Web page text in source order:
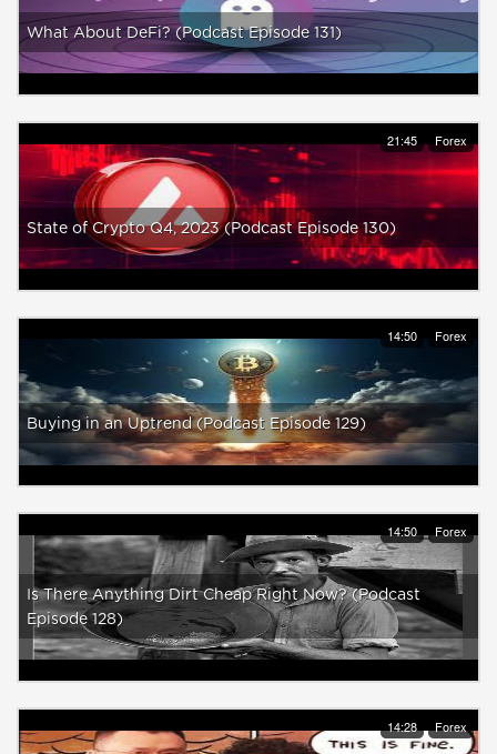
What About DeFi? (Podcast Episode 131)
21:45 Forex
State of Crypto Q4, 2023 (Podcast Episode 130)
14:50 Forex
Buying in an Uptrend (Podcast Episode 129)
14:50 Forex
Is There Anything Dirt Cheap Right Now? (Podcast
Episode 128)
14:28 Forex